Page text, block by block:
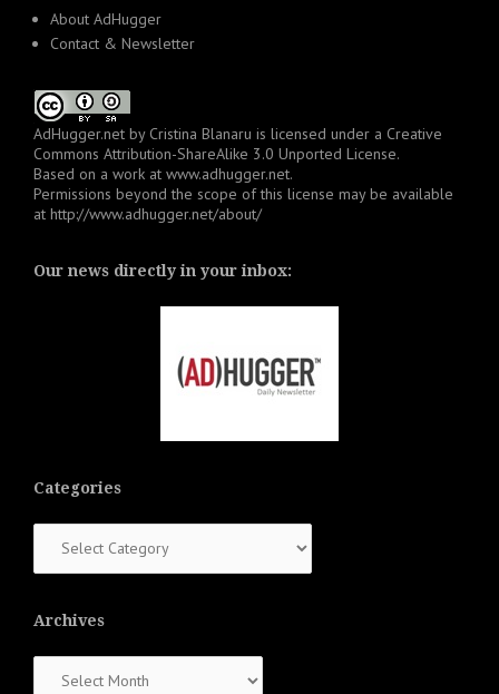
About AdHugger
Contact & Newsletter
AdHugger.net by Cristina Blanaru is licensed under a Creative
Commons Attribution-ShareAlike 3.0 Unported License.
Based on a work at www.adhugger.net.
Permissions beyond the scope of this license may be available
at http://www.adhugger.net/about/
Our news directly in your inbox:
Categories
Archives